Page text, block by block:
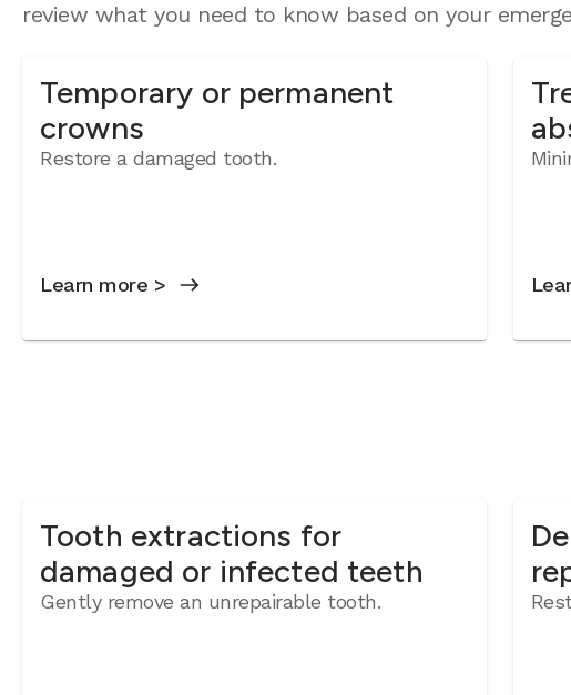
review what you need to know based on your
Temporary or permanent
crowns
Restore a damaged tooth.
Learn more >
Tooth extractions for
damaged or infected teeth
Gently remove an unrepairable tooth.